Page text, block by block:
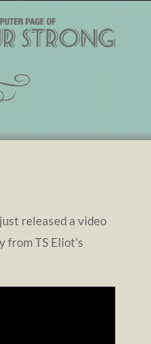
released a video
TS Eliot’s